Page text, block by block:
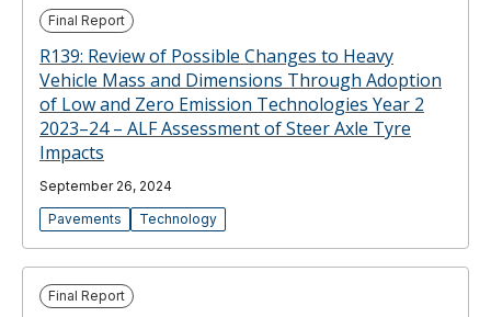
Final Report
R139: Review of Possible Changes to Heavy
Vehicle Mass and Dimensions Through Adoption
of Low and Zero Emission Technologies Year 2
2023–24 – ALF Assessment of Steer Axle Tyre
Impacts
September 26, 2024
Pavements
Technology
Final Report